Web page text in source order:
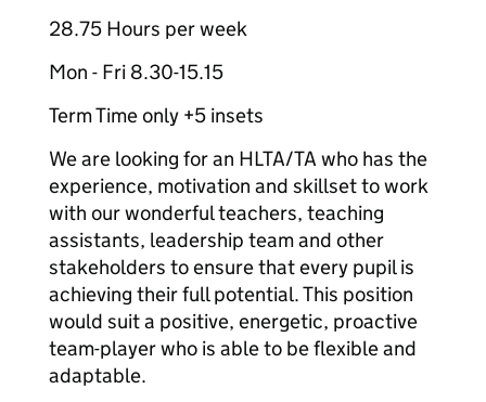
28.75 Hours per week
Mon - Fri 8.30-15.15
Term Time only +5 insets
We are looking for an HLTA/TA who has the
experience, motivation and skillset to work
with our wonderful teachers, teaching
assistants, leadership team and other
stakeholders to ensure that every pupil is
achieving their full potential. This position
would suit a positive, energetic, proactive
team-player who is able to be flexible and
adaptable.